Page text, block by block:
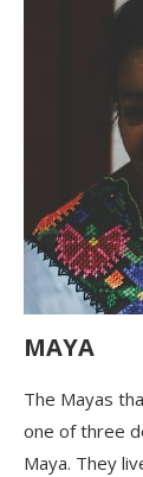
MAYA
The Mayas
one of three
Maya. They